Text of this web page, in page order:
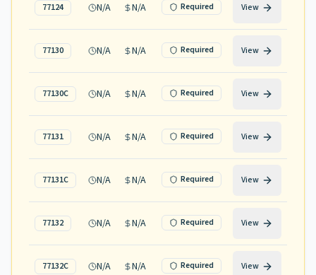
77124 N/A N/A Required View
77130 N/A N/A Required View
77130C N/A N/A Required View
77131 N/A N/A Required View
77131C N/A N/A Required View
77132 N/A N/A Required View
77132C N/A N/A Required View